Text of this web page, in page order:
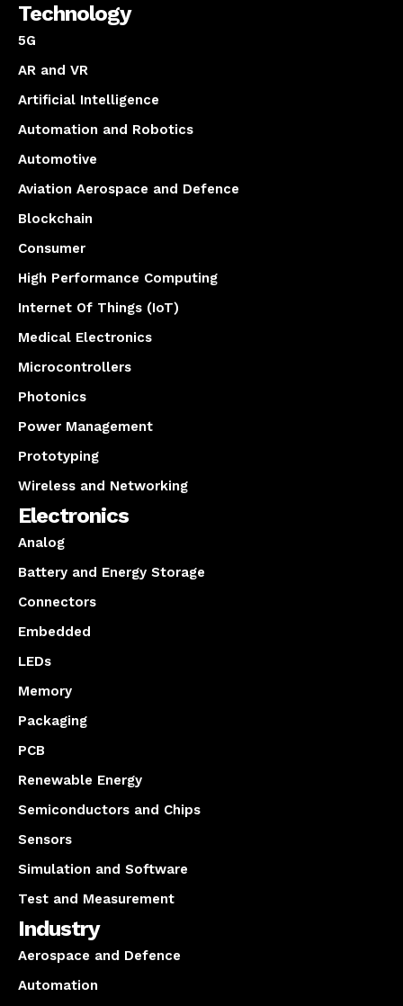
Technology
5G
AR and VR
Artificial Intelligence
Automation and Robotics
Automotive
Aviation Aerospace and Defence
Blockchain
Consumer
High Performance Computing
Internet Of Things (IoT)
Medical Electronics
Microcontrollers
Photonics
Power Management
Prototyping
Wireless and Networking
Electronics
Analog
Battery and Energy Storage
Connectors
Embedded
LEDs
Memory
Packaging
PCB
Renewable Energy
Semiconductors and Chips
Sensors
Simulation and Software
Test and Measurement
Industry
Aerospace and Defence
Automation